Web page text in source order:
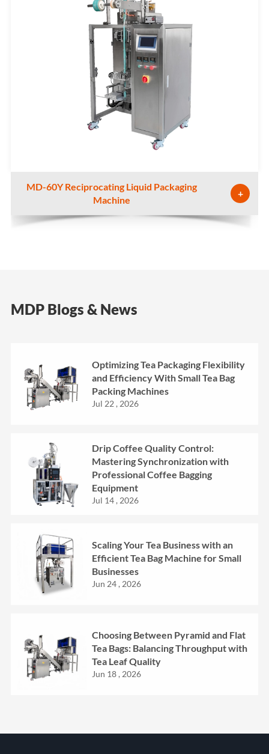
MD-60Y Reciprocating Liquid Packaging
Machine
+
MDP Blogs & News
Optimizing Tea Packaging Flexibility
and Efficiency With Small Tea Bag
Packing Machines
Jul 22 , 2026
Drip Coffee Quality Control:
Mastering Synchronization with
Professional Coffee Bagging
Equipment
Jul 14 , 2026
Scaling Your Tea Business with an
Efficient Tea Bag Machine for Small
Businesses
Jun 24 , 2026
Choosing Between Pyramid and Flat
Tea Bags: Balancing Throughput with
Tea Leaf Quality
Jun 18 , 2026